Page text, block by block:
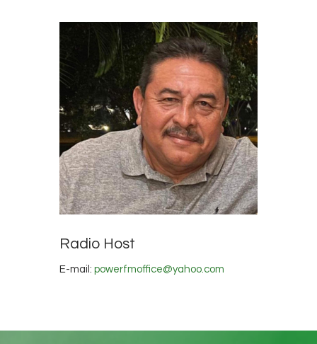
Radio Host
E-mail: powerfmoffice@yahoo.com